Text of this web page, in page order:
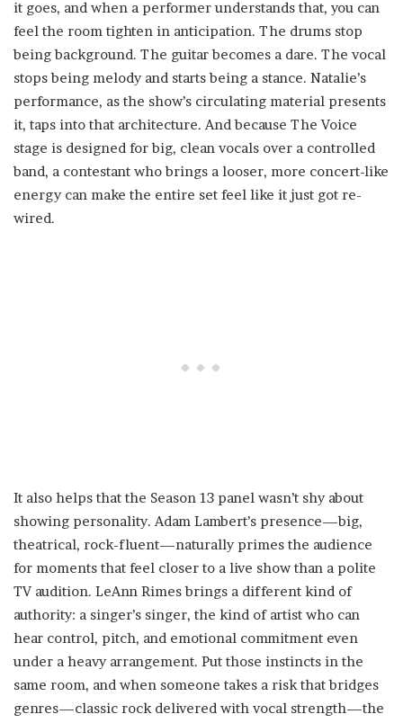
it goes, and when a performer understands that, you can
feel the room tighten in anticipation. The drums stop
being background. The guitar becomes a dare. The vocal
stops being melody and starts being a stance. Natalie’s
performance, as the show’s circulating material presents
it, taps into that architecture. And because The Voice
stage is designed for big, clean vocals over a controlled
band, a contestant who brings a looser, more concert-like
energy can make the entire set feel like it just got re-
wired.
It also helps that the Season 13 panel wasn’t shy about
showing personality. Adam Lambert’s presence—big,
theatrical, rock-fluent—naturally primes the audience
for moments that feel closer to a live show than a polite
TV audition. LeAnn Rimes brings a different kind of
authority: a singer’s singer, the kind of artist who can
hear control, pitch, and emotional commitment even
under a heavy arrangement. Put those instincts in the
same room, and when someone takes a risk that bridges
genres—classic rock delivered with vocal strength—the